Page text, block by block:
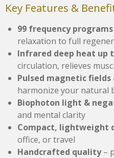
Key Features &
99 frequency programs
relaxation to full
Infrared deep heat up
circulation, relieves
Pulsed magnetic fields
harmonize your natural
Biophoton light &
and mental clarity
Compact, lightweight
office, or travel
Handcrafted quality–